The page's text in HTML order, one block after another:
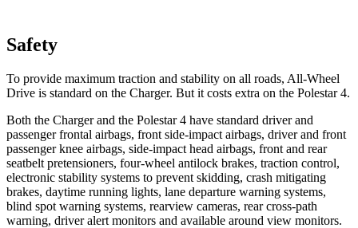
Safety
To provide maximum traction and stability on all roads, All-Wheel
Drive is standard on the Charger. But it costs extra on the Polestar 4.
Both the Charger and the Polestar 4 have standard driver and
passenger frontal airbags, front side-impact airbags, driver and front
passenger knee airbags, side-impact head airbags, front and rear
seatbelt pretensioners, four-wheel antilock brakes, traction control,
electronic stability systems to prevent skidding, crash mitigating
brakes, daytime running lights, lane departure warning systems,
blind spot warning systems, rearview cameras, rear cross-path
warning, driver alert monitors and available around view monitors.